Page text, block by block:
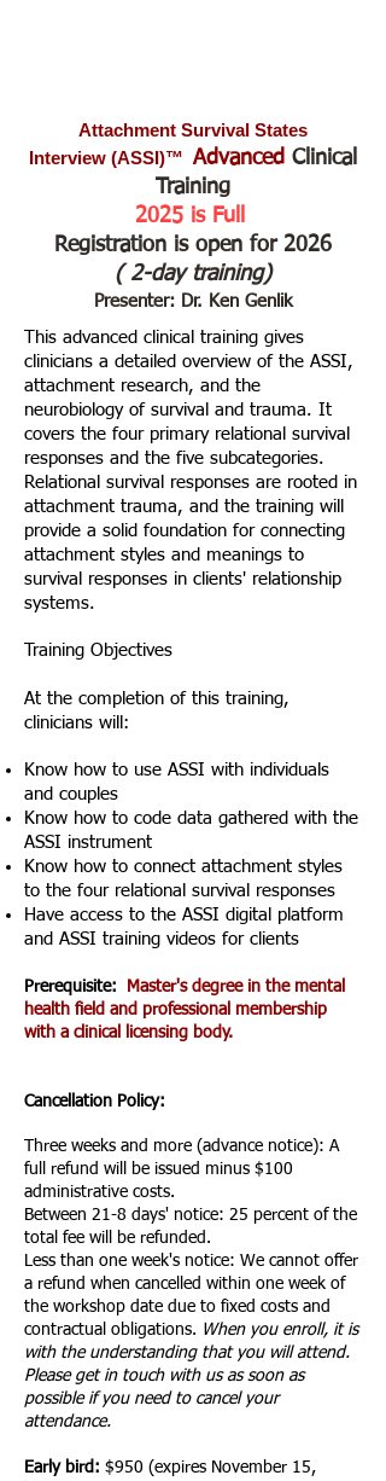
Attachment Survival States
Interview (ASSI)™ Advanced Clinical
Training
2025 is Full
Registration is open for 2026
( 2-day training)
Presenter: Dr. Ken Genlik
​This advanced clinical training gives
clinicians a detailed overview of the ASSI,
attachment research, and the
neurobiology of survival and trauma. It
covers the four primary relational survival
responses and the five subcategories.
Relational survival responses are rooted in
attachment trauma, and the training will
provide a solid foundation for connecting
attachment styles and meanings to
survival responses in clients' relationship
systems.
Training Objectives
At the completion of this training,
clinicians will:
Know how to use ASSI with individuals
and couples
Know how to code data gathered with the
ASSI instrument
Know how to connect attachment styles
to the four relational survival responses
Have access to the ASSI digital platform
and ASSI training videos for clients
Prerequisite:
Master's degree in the mental
health field and professional membership
with a clinical licensing body.
Cancellation Policy:
Three weeks and more (advance notice): A
full refund will be issued minus $100
administrative costs.
Between 21-8 days' notice: 25 percent of the
total fee will be refunded.
Less than one week's notice: We cannot offer
a refund when cancelled within one week of
the workshop date due to fixed costs and
contractual obligations.
When you enroll, it is
with the understanding that you will attend.
Please get in touch with us as soon as
possible if you need to cancel your
attendance.
Early bird: $950 (expires November 15,